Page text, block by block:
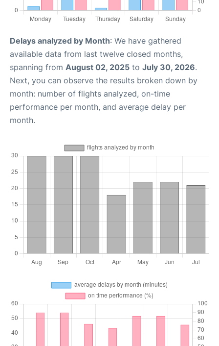
Delays analyzed by Month: We have gathered
available data from last twelve closed months,
spanning from August 02, 2025 to July 30, 2026.
Next, you can observe the results broken down by
month: number of flights analyzed, on-time
performance per month, and average delay per
month.